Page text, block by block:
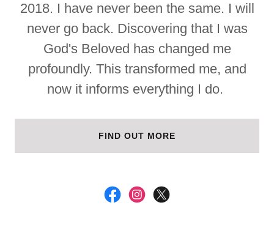
2018. I have never been the same. I will
never go back. Discovering that I was
God's Beloved has changed me
profoundly. This transformed me, and
now it informs everything I do.
FIND OUT MORE